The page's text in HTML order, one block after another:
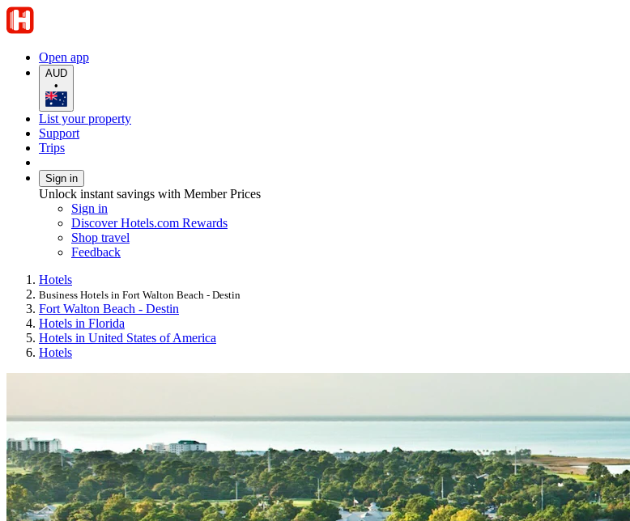
Open app
AUD
•
List your property
Support
Trips
Sign in
Unlock instant savings with Member Prices
Sign in
Discover Hotels.com Rewards
Shop travel
Feedback
Hotels
Business Hotels in Fort Walton Beach - Destin
Fort Walton Beach - Destin
Hotels in Florida
Hotels in United States of America
Hotels